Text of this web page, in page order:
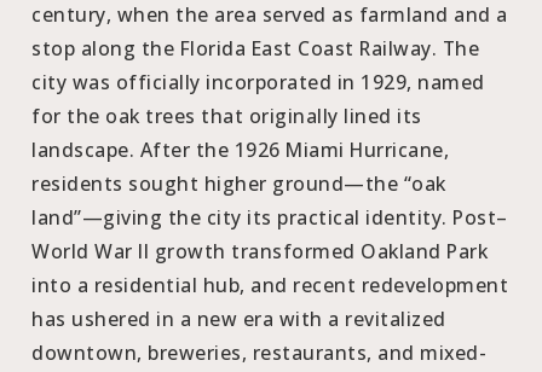
century, when the area served as farmland and a
stop along the Florida East Coast Railway. The
city was officially incorporated in 1929, named
for the oak trees that originally lined its
landscape. After the 1926 Miami Hurricane,
residents sought higher ground—the “oak
land”—giving the city its practical identity. Post–
World War II growth transformed Oakland Park
into a residential hub, and recent redevelopment
has ushered in a new era with a revitalized
downtown, breweries, restaurants, and mixed-